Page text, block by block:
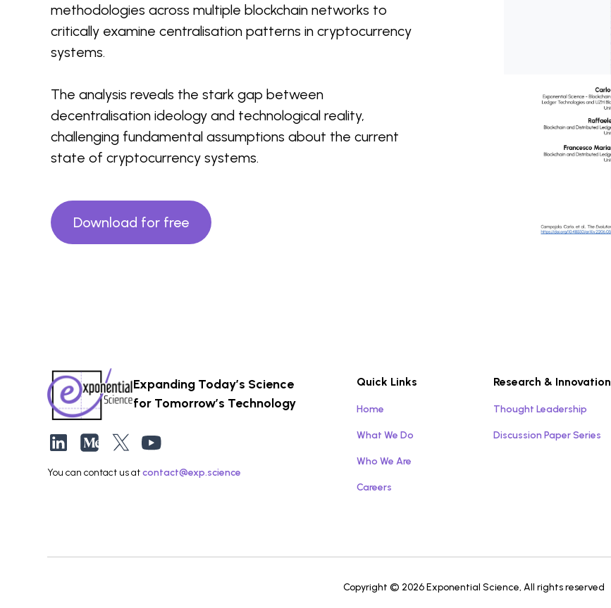
methodologies across multiple blockchain networks to
critically examine centralisation patterns in cryptocurrency
systems.
The analysis reveals the stark gap between
decentralisation ideology and technological reality,
challenging fundamental assumptions about the current
state of cryptocurrency systems.
Download for free
Expanding Today’s Science
for Tomorrow’s Technology
You can contact us atcontact@exp.science
Quick Links
Home
What We Do
Who We Are
Careers
Research & Innovation
Thought Leadership
Discussion Paper Series
Copyright © 2026 Exponential Science, All rights reserved